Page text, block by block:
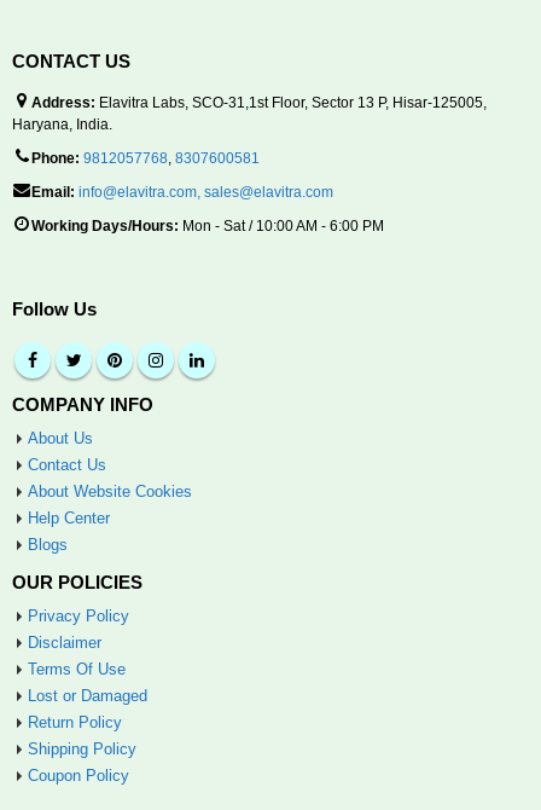
CONTACT US
Address: Elavitra Labs, SCO-31,1st Floor, Sector 13 P, Hisar-125005,
Haryana, India.
Phone: 9812057768 8307600581
Email: info@elavitra.com sales@elavitra.com
Working Days/Hours: Mon - Sat / 10:00 AM - 6:00 PM
Follow Us
COMPANY INFO
About Us
Contact Us
About Website Cookies
Help Center
Blogs
OUR POLICIES
Privacy Policy
Disclaimer
Terms Of Use
Lost or Damaged
Return Policy
Shipping Policy
Coupon Policy